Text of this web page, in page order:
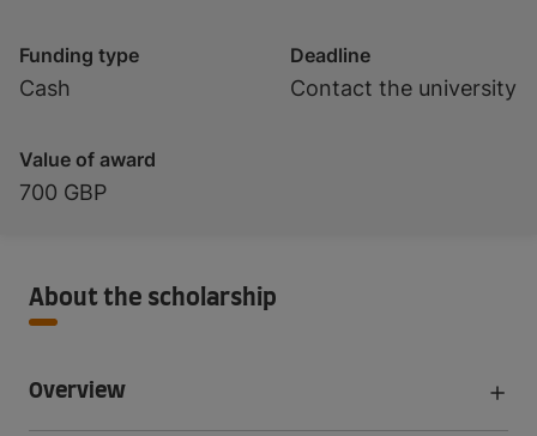
Funding type
Cash
Deadline
Contact the university
Value of award
700 GBP
About the scholarship
Overview